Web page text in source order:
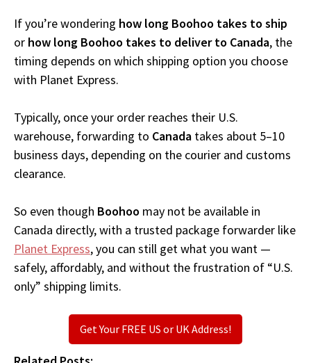
If you’re wondering how long Boohoo takes to ship
or how long Boohoo takes to deliver to Canada, the
timing depends on which shipping option you choose
with Planet Express.
Typically, once your order reaches their U.S.
warehouse, forwarding to Canada takes about 5–10
business days, depending on the courier and customs
clearance.
So even though Boohoo may not be available in
Canada directly, with a trusted package forwarder like
Planet Express, you can still get what you want —
safely, affordably, and without the frustration of “U.S.
only” shipping limits.
Get Your FREE US or UK Address!